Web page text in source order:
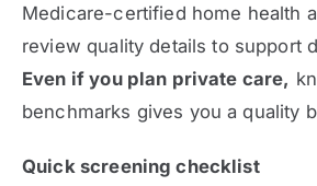
Medicare-certified home health
review quality details to support
Even if you plan private care,
benchmarks gives you a quality
Quick screening checklist